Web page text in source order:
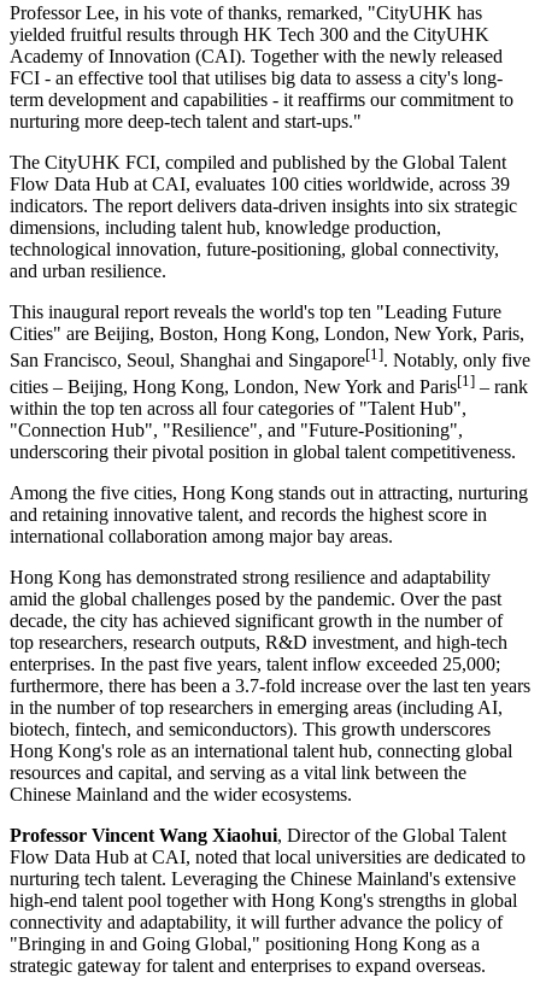
Professor Lee, in his vote of thanks, remarked, "CityUHK has
yielded fruitful results through HK Tech 300 and the CityUHK
Academy of Innovation (CAI). Together with the newly released
FCI - an effective tool that utilises big data to assess a city's long-
term development and capabilities - it reaffirms our commitment to
nurturing more deep-tech talent and start-ups."
The CityUHK FCI, compiled and published by the Global Talent
Flow Data Hub at CAI, evaluates 100 cities worldwide, across 39
indicators. The report delivers data-driven insights into six strategic
dimensions, including talent hub, knowledge production,
technological innovation, future-positioning, global connectivity,
and urban resilience.
This inaugural report reveals the world's top ten "Leading Future
Cities" are Beijing, Boston, Hong Kong, London, New York, Paris,
San Francisco, Seoul, Shanghai and Singapore[1]. Notably, only five
cities – Beijing, Hong Kong, London, New York and Paris[1] – rank
within the top ten across all four categories of "Talent Hub",
"Connection Hub", "Resilience", and "Future-Positioning",
underscoring their pivotal position in global talent competitiveness.
Among the five cities, Hong Kong stands out in attracting, nurturing
and retaining innovative talent, and records the highest score in
international collaboration among major bay areas.
Hong Kong has demonstrated strong resilience and adaptability
amid the global challenges posed by the pandemic. Over the past
decade, the city has achieved significant growth in the number of
top researchers, research outputs, R&D investment, and high‑tech
enterprises. In the past five years, talent inflow exceeded 25,000;
furthermore, there has been a 3.7-fold increase over the last ten years
in the number of top researchers in emerging areas (including AI,
biotech, fintech, and semiconductors). This growth underscores
Hong Kong's role as an international talent hub, connecting global
resources and capital, and serving as a vital link between the
Chinese Mainland and the wider ecosystems.
Professor Vincent Wang Xiaohui, Director of the Global Talent
Flow Data Hub at CAI, noted that local universities are dedicated to
nurturing tech talent. Leveraging the Chinese Mainland's extensive
high‑end talent pool together with Hong Kong's strengths in global
connectivity and adaptability, it will further advance the policy of
"Bringing in and Going Global," positioning Hong Kong as a
strategic gateway for talent and enterprises to expand overseas.